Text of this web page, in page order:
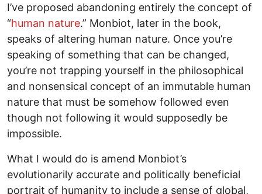
I’ve proposed abandoning entirely the concept of
“human nature.” Monbiot, later in the book,
speaks of altering human nature. Once you’re
speaking of something that can be changed,
you’re not trapping yourself in the philosophical
and nonsensical concept of an immutable human
nature that must be somehow followed even
though not following it would supposedly be
impossible.
What I would do is amend Monbiot’s
evolutionarily accurate and politically beneficial
portrait of humanity to include a sense of global,